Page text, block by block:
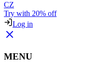
CZ
Try with 20% off
Log in
MENU